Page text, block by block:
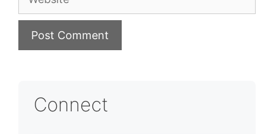
Connect